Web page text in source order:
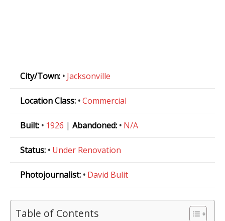
City/Town: • Jacksonville
Location Class: •Commercial
Built: • 1926 | Abandoned: • N/A
Status: • Under Renovation
Photojournalist: • David Bulit
Table of Contents